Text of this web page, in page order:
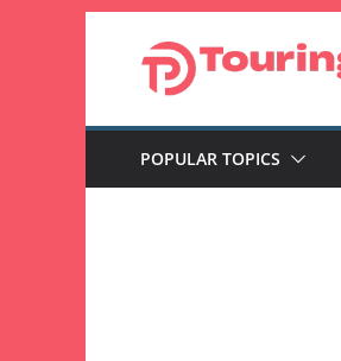
POPULAR TOPICS